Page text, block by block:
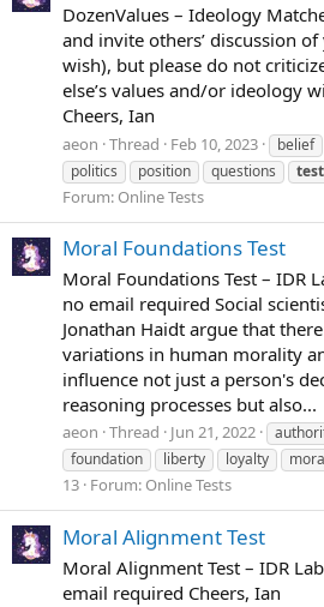
DozenValues – Ideology
and invite others’ discussion
wish), but please do not
else’s values and/or ideology
Cheers, Ian
aeon Thread Feb 10, 2023 belief
politics
position questions test
Forum: Online Tests
Moral Foundations Test
Moral Foundations Test – IDR
no email required Social
Jonathan Haidt argue that
variations in human morality
influence not just a person's
reasoning processes but also...
aeon Thread Jun 21, 2022
foundation
liberty loyalty
13 Forum: Online Tests
Moral Alignment Test
Moral Alignment Test – IDR
email required Cheers, Ian